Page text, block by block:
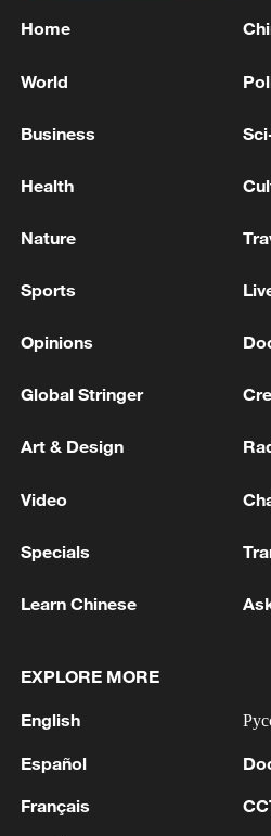
IN VIOLATION OF THE
BAGHAEI SAYS
OF INTERIM AGREEMENT
says US is 'struggling'
1 NEW MEXICO COURT
TACKLING ISSUES
2
NEW MEXICO COURT
IMPOSE 90-HOUR
Home
World
Business
Health
Nature
Sports
Opinions
Global Stringer
Art & Design
Video
Specials
Learn Chinese
EXPLORE MORE
English
Español
Français